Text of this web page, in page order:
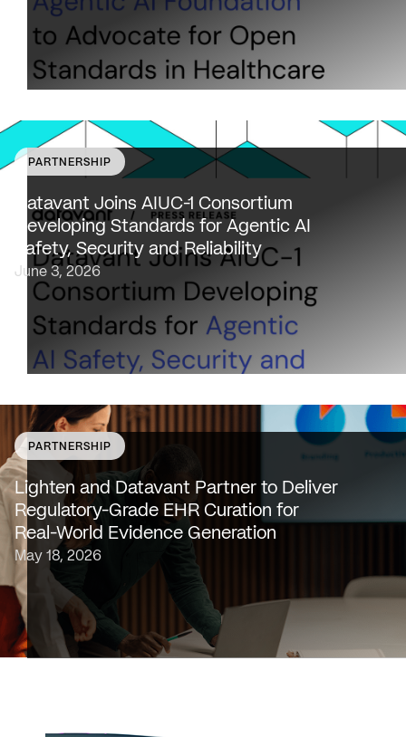
Datavant to bring expertise from working with 80,000
healthcare providers, 100% of U.S. payers and the top
life sciences companies to extend the AIUC-1 trust
framework to healthcare NEW…
PARTNERSHIP
Datavant Joins AIUC-1 Consortium
Developing Standards for Agentic AI
Safety, Security and Reliability
June 3, 2026
SAN FRANCISCO & NEW YORK — May 18, 2026 —
Lighten Platforms, Inc., an AI-native clinical intelligence
platform that transforms raw clinical data into
grade insights at scale, today…
PARTNERSHIP
Lighten and Datavant Partner to Deliver
Regulatory-Grade EHR Curation for
Real-World Evidence Generation
May 18, 2026